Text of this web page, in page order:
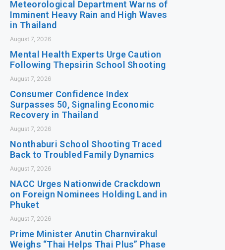
Meteorological Department Warns of
Imminent Heavy Rain and High Waves
in Thailand
August 7, 2026
Mental Health Experts Urge Caution
Following Thepsirin School Shooting
August 7, 2026
Consumer Confidence Index
Surpasses 50, Signaling Economic
Recovery in Thailand
August 7, 2026
Nonthaburi School Shooting Traced
Back to Troubled Family Dynamics
August 7, 2026
NACC Urges Nationwide Crackdown
on Foreign Nominees Holding Land in
Phuket
August 7, 2026
Prime Minister Anutin Charnvirakul
Weighs “Thai Helps Thai Plus” Phase